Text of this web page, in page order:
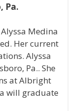
Pa.
Medina
Her current
Alyssa
Pa.. She
at Albright
will graduate